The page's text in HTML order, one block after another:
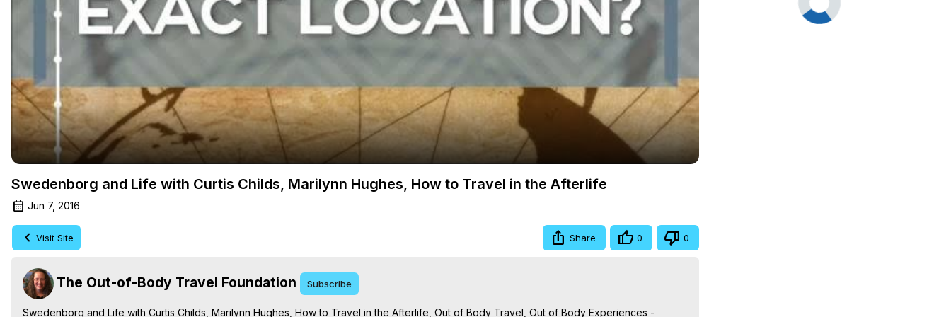
Video
Swedenborg and Life with Curtis Childs, Marilynn Hughes, How to Travel in the Afterlife
Jun 7, 2016
Visit Site Share 0 0
The Out-of-Body Travel Foundation Subscribe
Swedenborg and Life with Curtis Childs, Marilynn Hughes, How to Travel in the Afterlife, Out of Body Travel, Out of Body Experiences -